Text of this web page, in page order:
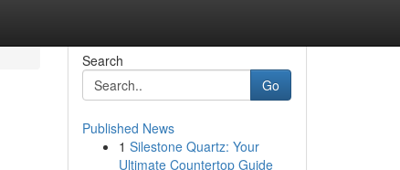
Search
Go
Published News
1 Silestone Quartz: Your
Ultimate Countertop Guide